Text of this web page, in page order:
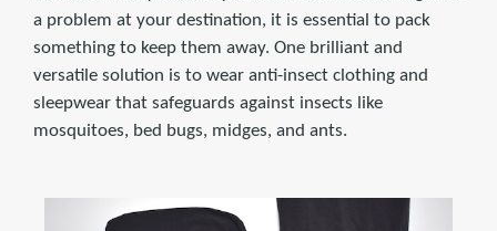
a problem at your destination, it is essential to pack
something to keep them away. One brilliant and
versatile solution is to wear anti-insect clothing and
sleepwear that safeguards against insects like
mosquitoes, bed bugs, midges, and ants.